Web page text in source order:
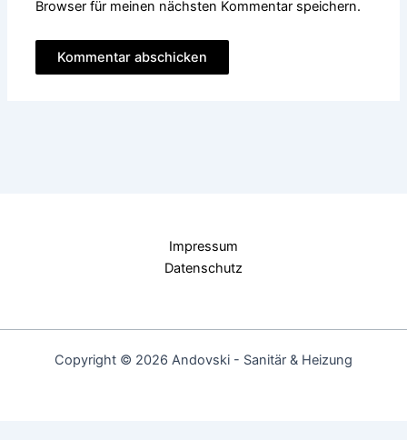
Browser für meinen nächsten Kommentar speichern.
Impressum
Datenschutz
Copyright © 2026 Andovski - Sanitär & Heizung